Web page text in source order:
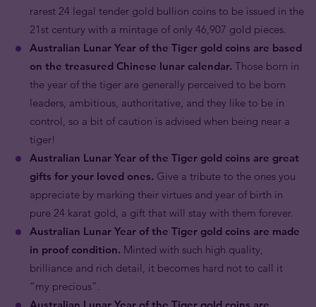
rarest 24 legal tender gold bullion coins to be issued in the
21st century with a mintage of only 46,907 gold pieces.
Australian Lunar Year of the Tiger gold coins are based
on the treasured Chinese lunar calendar. Those born in
the year of the tiger are generally perceived to be born
leaders, ambitious, authoritative, and they like to be in
control, so a bit of caution is advised when being near a
tiger!
Australian Lunar Year of the Tiger gold coins are great
gifts for your loved ones. Give a tribute to the ones you
appreciate by marking their virtues and year of birth in
pure 24 karat gold, a gift that will stay with them forever.
Australian Lunar Year of the Tiger gold coins are made
in proof condition. Minted with such high quality,
brilliance and rich detail, it becomes hard not to call it
“my precious”.